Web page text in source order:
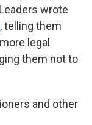
wrote
, telling them
legal
them not to
and other